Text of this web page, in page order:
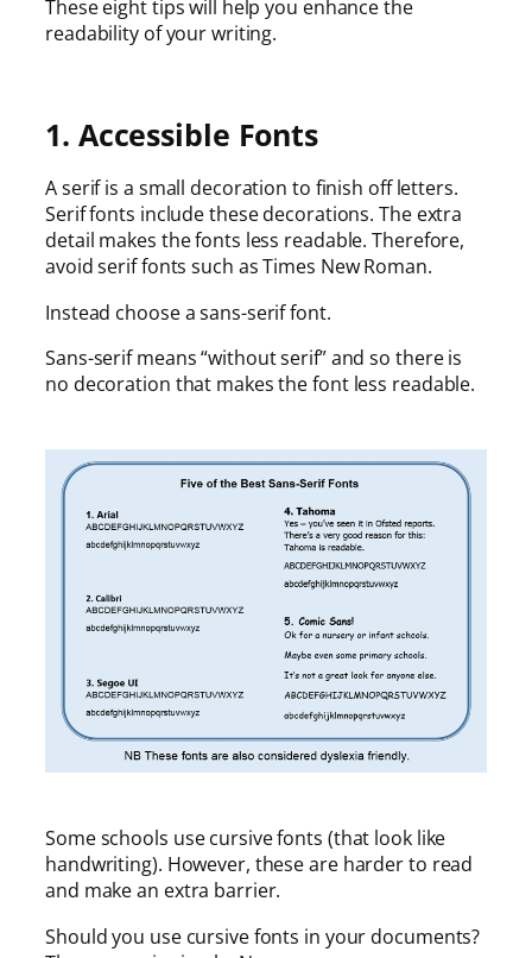
These eight tips will help you enhance the
readability of your writing.
1. Accessible Fonts
A serif is a small decoration to finish off letters.
Serif fonts include these decorations. The extra
detail makes the fonts less readable. Therefore,
avoid serif fonts such as Times New Roman.
Instead choose a sans-serif font.
Sans-serif means “without serif” and so there is
no decoration that makes the font less readable.
Some schools use cursive fonts (that look like
handwriting). However, these are harder to read
and make an extra barrier.
Should you use cursive fonts in your documents?